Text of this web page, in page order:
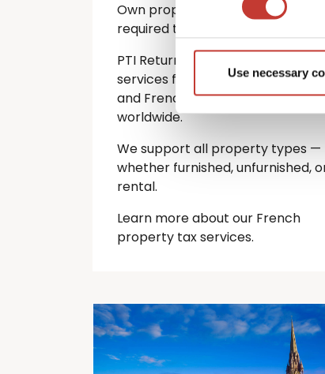
Use necessary
Own property in France? You’re
required to file an annual tax
PTI Returns offers expert tax
services for international
and French property owners
worldwide.
We support all property types —
whether furnished, unfurnished,
rental.
Learn more about our French
property tax services.